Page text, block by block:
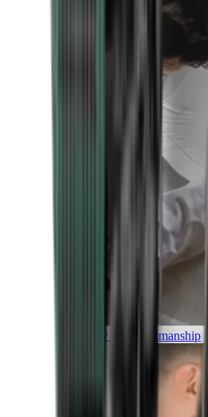
Luxury and Craftmanship